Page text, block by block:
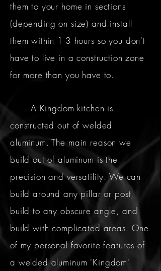
them to your home in sections
(depending on size) and install
them within 1-3 hours so you don't
have to live in a construction zone
for more than you have to.
A Kingdom kitchen is
constructed out of welded
aluminum. The main reason we
build out of aluminum is the
precision and versatility. We can
build around any pillar or post,
build to any obscure angle, and
build with complicated areas. One
of my personal favorite features of
a welded aluminum 'Kingdom'